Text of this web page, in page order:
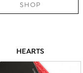
SHOP
HEARTS